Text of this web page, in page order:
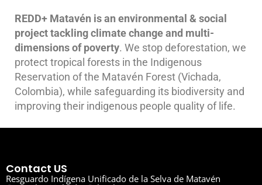
REDD+ Matavén is an environmental & social
project tackling climate change and multi-
dimensions of poverty. We stop deforestation, we
protect tropical forests in the Indigenous
Reservation of the Matavén Forest (Vichada,
Colombia), while safeguarding its biodiversity and
improving their indigenous people quality of life.
Contact US
Resguardo Indígena Unificado de la Selva de Matavén